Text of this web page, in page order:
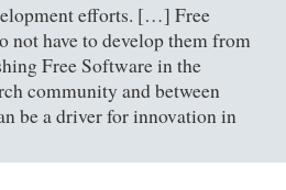
efforts. […] Free
not have to develop them from
Free Software in the
community and between
be a driver for innovation in